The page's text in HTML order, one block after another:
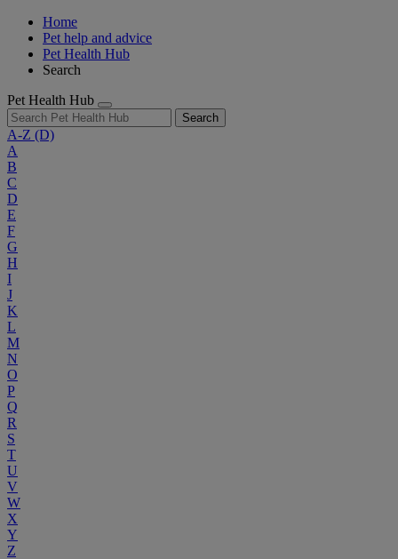
Home
Pet help and advice
Pet Health Hub
Search
Pet Health Hub
Search
A-Z (D)
A
B
C
D
E
F
G
H
I
J
K
L
M
N
O
P
Q
R
S
T
U
V
W
X
Y
Z